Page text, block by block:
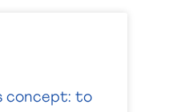
concept: to